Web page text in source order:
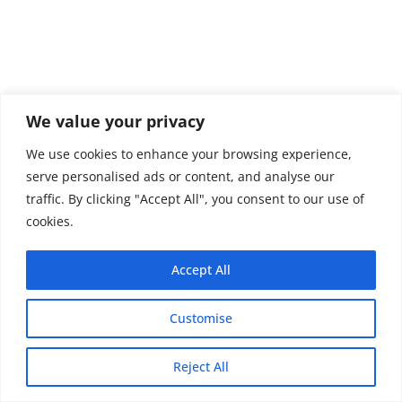
We value your privacy
We use cookies to enhance your browsing experience,
serve personalised ads or content, and analyse our
traffic. By clicking "Accept All", you consent to our use of
cookies.
Customise
Reject All
Accept All
Copyright © 2026 - Thehobby.us.